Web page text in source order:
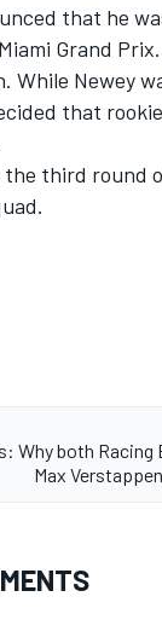
that he
Grand
While Newey
that rookie
the third round
Why both Racing
Max